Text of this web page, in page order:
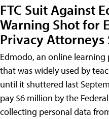
FTC Suit Against
Warning Shot for
Privacy Attorneys
Edmodo, an online
that was widely used by
until it shuttered last
pay $6 million by the
collecting personal data